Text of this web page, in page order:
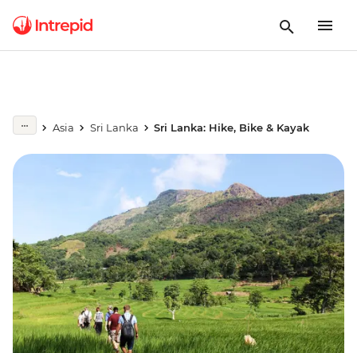
Asia Sri Lanka Sri Lanka: Hike, Bike & Kayak